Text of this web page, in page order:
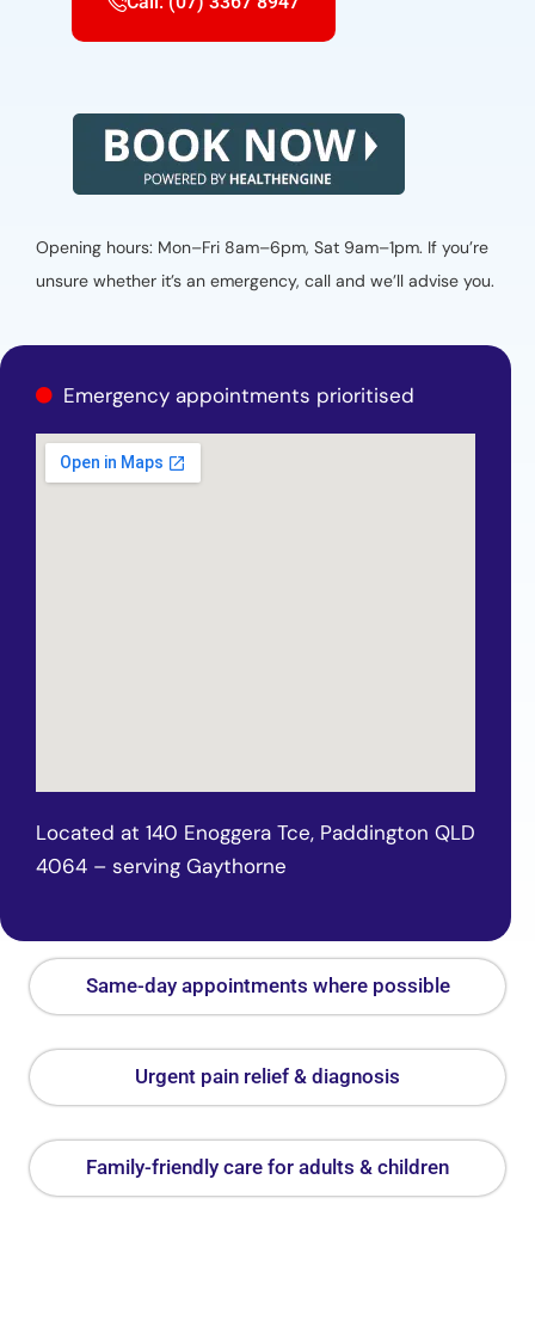
Opening hours: Mon–Fri 8am–6pm, Sat 9am–1pm. If you’re
unsure whether it’s an emergency, call and we’ll advise you.
Emergency appointments prioritised
Located at 140 Enoggera Tce, Paddington QLD
4064 – serving Gaythorne
Same-day appointments where possible
Urgent pain relief & diagnosis
Family-friendly care for adults & children